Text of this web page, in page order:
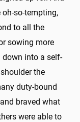
so-tempting,
to all the
sowing more
into a self-
the
duty-bound
braved what
were able to